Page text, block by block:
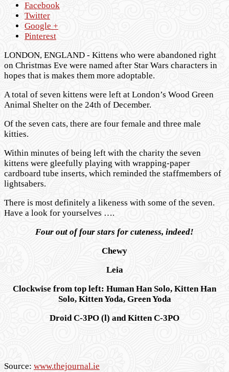
Facebook
Twitter
Google +
Pinterest
LONDON, ENGLAND - Kittens who were abandoned right
on Christmas Eve were named after Star Wars characters in
hopes that is makes them more adoptable.
A total of seven kittens were left at London’s Wood Green
Animal Shelter on the 24th of December.
Of the seven cats, there are four female and three male
kitties.
Within minutes of being left with the charity the seven
kittens were gleefully playing with wrapping-paper
cardboard tube inserts, which reminded the staffmembers of
lightsabers.
There is most definitely a likeness with some of the seven.
Have a look for yourselves ….
Four out of four stars for cuteness, indeed!
Chewy
Leia
Clockwise from top left: Human Han Solo, Kitten Han
Solo, Kitten Yoda, Green Yoda
Droid C-3PO (l) and Kitten C-3PO
Source: www.thejournal.ie